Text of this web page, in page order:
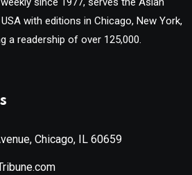
with editions in Chicago, New York,
a readership of over 125,000.
Chicago, IL 60659